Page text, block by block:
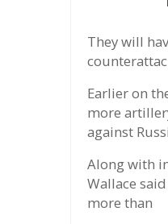
They will
Earlier on
more
against
Along with
Wallace
more than